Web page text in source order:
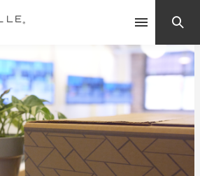
Contact Us